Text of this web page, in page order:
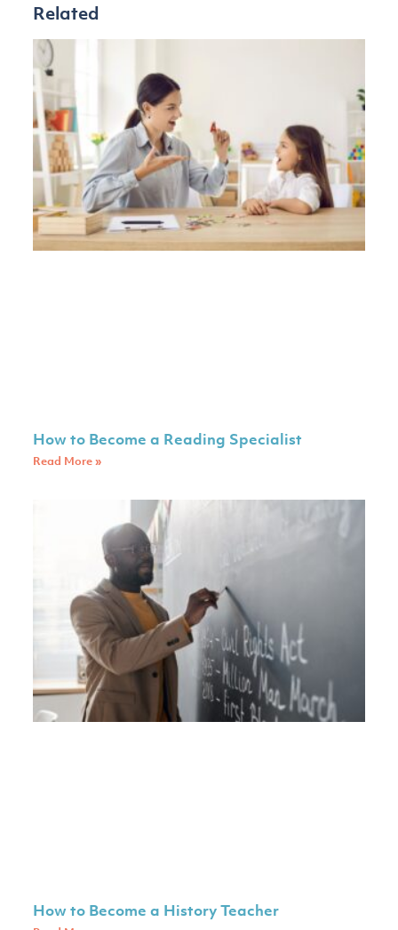
Related
How to Become a Reading Specialist
Read More »
How to Become a History Teacher